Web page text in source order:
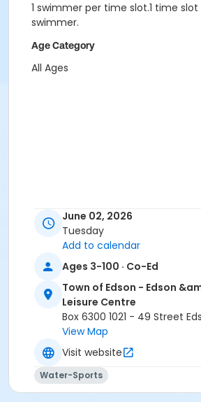
1 swimmer per time slot.1 time
swimmer.
Age Category
All Ages
June 02, 2026
Tuesday
Add to calendar
Ages 3-100 · Co-Ed
Town of Edson - Edson
Leisure Centre
Box 6300 1021 - 49 Street
View Map
Visit website
Water-Sports